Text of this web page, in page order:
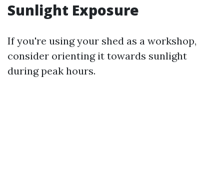
Sunlight Exposure
If you're using your shed as a workshop,
consider orienting it towards sunlight
during peak hours.